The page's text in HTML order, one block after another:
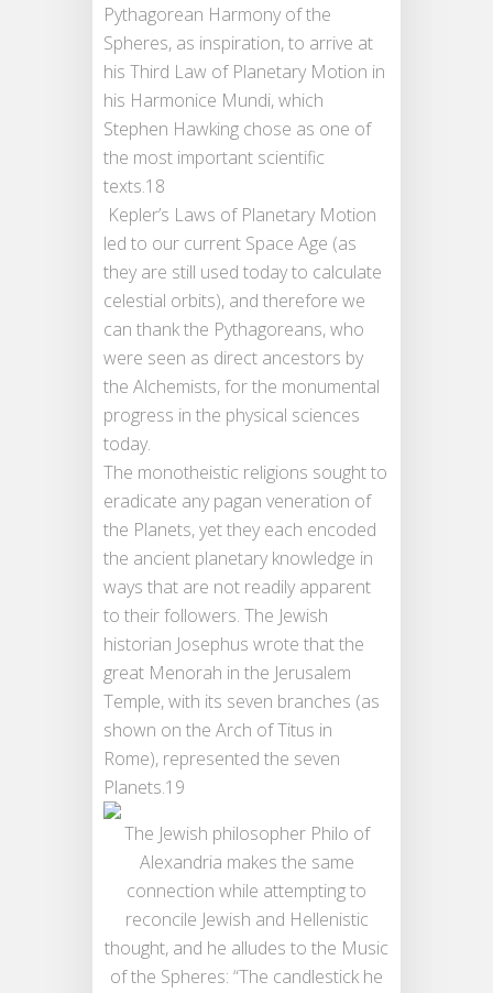
Pythagorean Harmony of the
Spheres, as inspiration, to arrive at
his Third Law of Planetary Motion in
his Harmonice Mundi, which
Stephen Hawking chose as one of
the most important scientific
texts.18
Kepler’s Laws of Planetary Motion
led to our current Space Age (as
they are still used today to calculate
celestial orbits), and therefore we
can thank the Pythagoreans, who
were seen as direct ancestors by
the Alchemists, for the monumental
progress in the physical sciences
today.
The monotheistic religions sought to
eradicate any pagan veneration of
the Planets, yet they each encoded
the ancient planetary knowledge in
ways that are not readily apparent
to their followers. The Jewish
historian Josephus wrote that the
great Menorah in the Jerusalem
Temple, with its seven branches (as
shown on the Arch of Titus in
Rome), represented the seven
Planets.19
The Jewish philosopher Philo of
Alexandria makes the same
connection while attempting to
reconcile Jewish and Hellenistic
thought, and he alludes to the Music
of the Spheres: “The candlestick he